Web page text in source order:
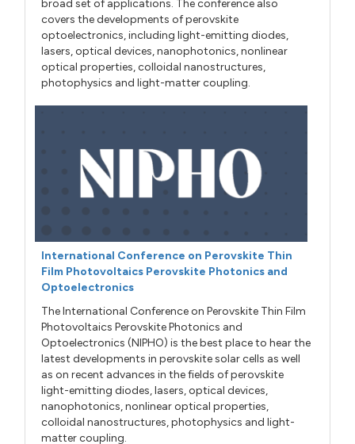
broad set of applications. The conference also
covers the developments of perovskite
optoelectronics, including light-emitting diodes,
lasers, optical devices, nanophotonics, nonlinear
optical properties, colloidal nanostructures,
photophysics and light-matter coupling.
International Conference on Perovskite Thin
Film Photovoltaics Perovskite Photonics and
Optoelectronics
The International Conference on Perovskite Thin Film
Photovoltaics Perovskite Photonics and
Optoelectronics (NIPHO) is the best place to hear the
latest developments in perovskite solar cells as well
as on recent advances in the fields of perovskite
light-emitting diodes, lasers, optical devices,
nanophotonics, nonlinear optical properties,
colloidal nanostructures, photophysics and light-
matter coupling.